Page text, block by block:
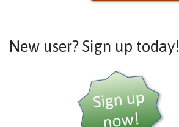
New user? Sign up today!